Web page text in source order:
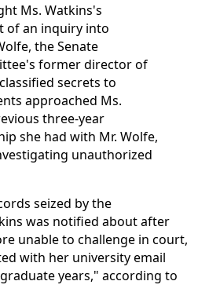
Ms. Watkins's
of an inquiry into
the Senate
former director of
secrets to
approached Ms.
three-year
she had with Mr. Wolfe,
unauthorized
seized by the
was notified about after
unable to challenge in court,
with her university email
years," according to